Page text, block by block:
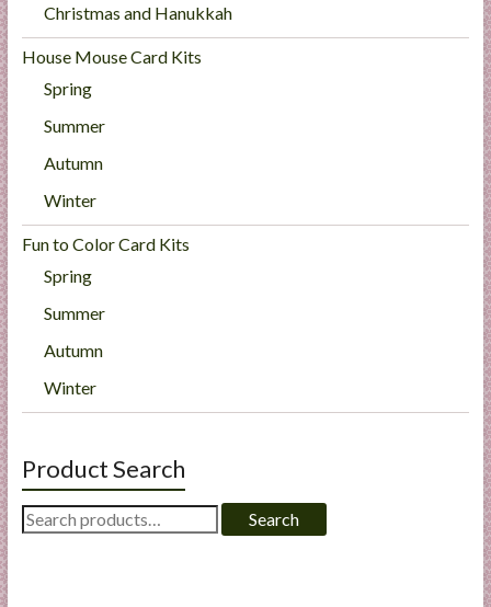
Christmas and Hanukkah
House Mouse Card Kits
Spring
Summer
Autumn
Winter
Fun to Color Card Kits
Spring
Summer
Autumn
Winter
Product Search
Search
for:
Search